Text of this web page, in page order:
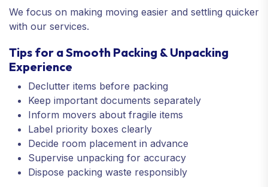
We focus on making moving easier and settling quicker
with our services.
Tips for a Smooth Packing & Unpacking
Experience
Declutter items before packing
Keep important documents separately
Inform movers about fragile items
Label priority boxes clearly
Decide room placement in advance
Supervise unpacking for accuracy
Dispose packing waste responsibly